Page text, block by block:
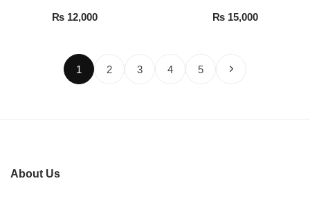
₨ 12,000
₨15,000
1 2 3 4 5
About Us